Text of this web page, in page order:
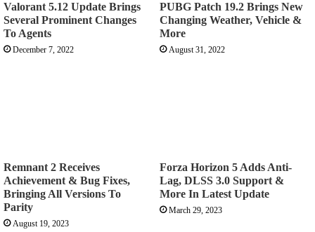
Valorant 5.12 Update Brings
Several Prominent Changes
To Agents
December 7, 2022
PUBG Patch 19.2 Brings New
Changing Weather, Vehicle &
More
August 31, 2022
Remnant 2 Receives
Achievement & Bug Fixes,
Bringing All Versions To
Parity
August 19, 2023
Forza Horizon 5 Adds Anti-
Lag, DLSS 3.0 Support &
More In Latest Update
March 29, 2023